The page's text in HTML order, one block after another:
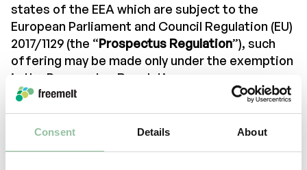
Consent Details About
states of the EEA which are subject to the
European Parliament and Council Regulation (EU)
2017/1129 (the “Prospectus Regulation”), such
offering may be made only under the exemption
in the Prospectus Regulation.
The information contained in this section of the
directed to (a) persons physically present
outside the United Kingdom, or (b) “qualified